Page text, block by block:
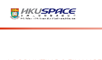
Main